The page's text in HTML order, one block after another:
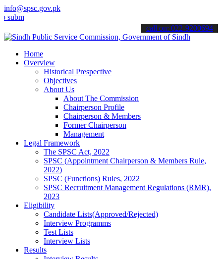
info@spsc.gov.pk
your applications online & stay informed about the latest SPSC
call on: 022-9200694
Home
Overview
Historical Prespective
Objectives
About Us
About The Commission
Chairperson Profile
Chairperson & Members
Former Chairperson
Management
Legal Framework
The SPSC Act, 2022
SPSC (Appointment Chairperson & Members Rule,
2022)
SPSC (Functions) Rules, 2022
SPSC Recruitment Management Regulations (RMR),
2023
Eligibility
Candidate Lists(Approved/Rejected)
Interview Programms
Test Lists
Interview Lists
Results